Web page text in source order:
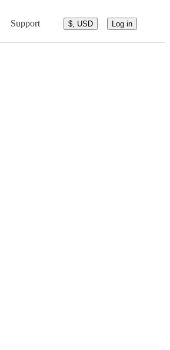
Support $, USD Log in